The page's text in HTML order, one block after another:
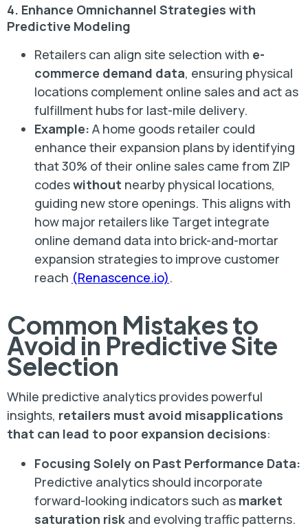
4. Enhance Omnichannel Strategies with
Predictive Modeling
Retailers can align site selection with e-
commerce demand data, ensuring physical
locations complement online sales and act as
fulfillment hubs for last-mile delivery.
Example: A home goods retailer could
enhance their expansion plans by identifying
that 30% of their online sales came from ZIP
codeswithout nearby physical locations,
guiding new store openings. This aligns with
how major retailers like Target integrate
online demand data into brick-and-mortar
expansion strategies to improve customer
reach (Renascence.io).
Common Mistakes to
Avoid in Predictive Site
Selection
While predictive analytics provides powerful
insights, retailers must avoid misapplications
that can lead to poor expansion decisions:
Focusing Solely on Past Performance Data:
Predictive analytics should incorporate
forward-looking indicators such as market
saturation risk and evolving traffic patterns.